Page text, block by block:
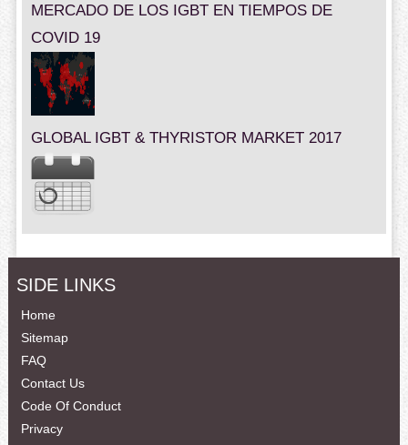
MERCADO DE LOS IGBT EN TIEMPOS DE
COVID 19
GLOBAL IGBT & THYRISTOR MARKET 2017
SIDE LINKS
Home
Sitemap
FAQ
Contact Us
Code Of Conduct
Privacy